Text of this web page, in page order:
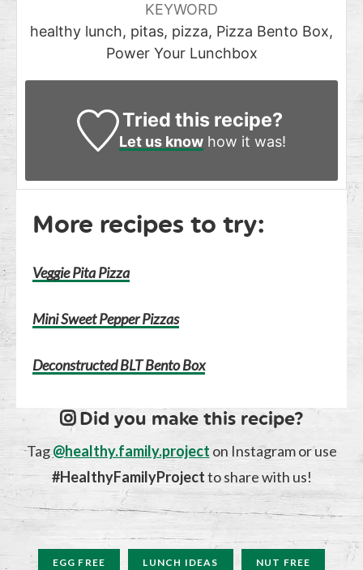
KEYWORD
healthy lunch, pitas, pizza, Pizza Bento Box,
Power Your Lunchbox
Tried this recipe?
Let us knowhow it was!
More recipes to try:
Veggie Pita Pizza
Mini Sweet Pepper Pizzas
Deconstructed BLT Bento Box
Did you make this recipe?
Tag@healthy.family.project on Instagram or use
#HealthyFamilyProjectto share with us!
EGG FREE LUNCH IDEAS NUT FREE